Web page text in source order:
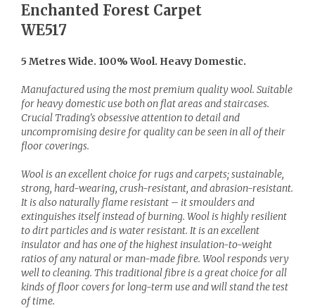
Enchanted Forest Carpet
WE517
5 Metres Wide. 100% Wool. Heavy Domestic.
Manufactured using the most premium quality wool. Suitable
for heavy domestic use both on flat areas and staircases.
Crucial Trading's obsessive attention to detail and
uncompromising desire for quality can be seen in all of their
floor coverings.
Wool is an excellent choice for rugs and carpets; sustainable,
strong, hard-wearing, crush-resistant, and abrasion-resistant.
It is also naturally flame resistant – it smoulders and
extinguishes itself instead of burning. Wool is highly resilient
to dirt particles and is water resistant. It is an excellent
insulator and has one of the highest insulation-to-weight
ratios of any natural or man-made fibre. Wool responds very
well to cleaning. This traditional fibre is a great choice for all
kinds of floor covers for long-term use and will stand the test
of time.